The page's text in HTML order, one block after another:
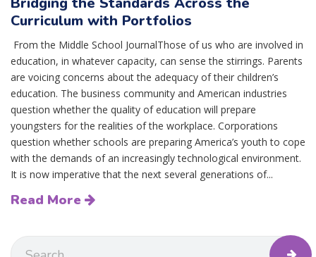
Curriculum with Portfolios
From the Middle School JournalThose of us who are involved in
education, in whatever capacity, can sense the stirrings. Parents
are voicing concerns about the adequacy of their children’s
education. The business community and American industries
question whether the quality of education will prepare
youngsters for the realities of the workplace. Corporations
question whether schools are preparing America’s youth to cope
with the demands of an increasingly technological environment.
It is now imperative that the next several generations of...
Read More